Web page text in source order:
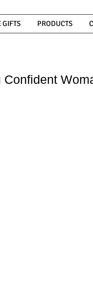
GIFTS PRODUCTS
Confident